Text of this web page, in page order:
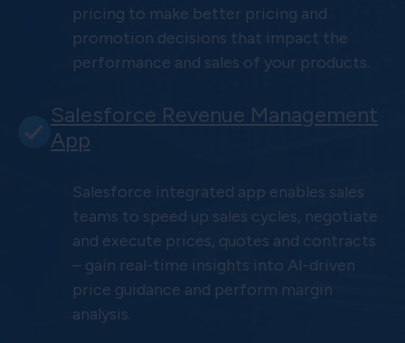
pricing to make better pricing and
promotion decisions that impact the
performance and sales of your products.
Salesforce Revenue Management
App
Salesforce integrated app enables sales
teams to speed up sales cycles, negotiate
and execute prices, quotes and contracts
– gain real-time insights into AI-driven
price guidance and perform margin
analysis.